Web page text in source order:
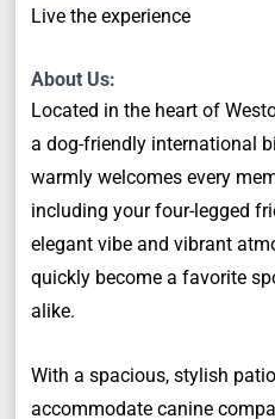
Live the experience
About Us:
Located in the heart of
a dog-friendly international
warmly welcomes every
including your four-legged
elegant vibe and vibrant
quickly become a favorite
alike.
With a spacious, stylish
accommodate canine